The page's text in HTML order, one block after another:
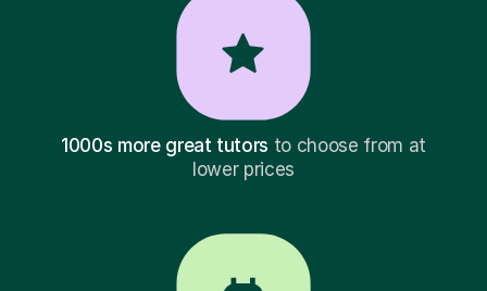
1000s more great tutors to choose from at
lower prices